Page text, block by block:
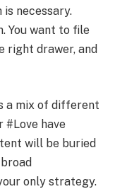
necessary.
You want to file
right drawer, and
a mix of different
#Love have
will be buried
only strategy.